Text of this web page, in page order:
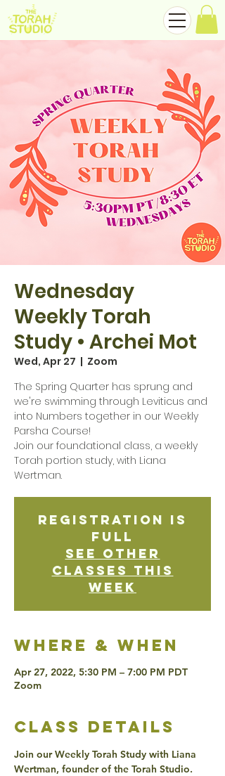
Wednesday
Weekly Torah
Study • Archei Mot
Wed, Apr 27
  |
Zoom
The Spring Quarter has sprung and
we're swimming through Leviticus and
into Numbers together in our Weekly
Parsha Course!
Join our foundational class, a weekly
Torah portion study, with Liana
Wertman.
Registration is
Full
See other
classes this
week
Where & when
Apr 27, 2022, 5:30 PM – 7:00 PM PDT
Zoom
class details
Join our Weekly Torah Study with Liana
Wertman, founder of the Torah Studio.